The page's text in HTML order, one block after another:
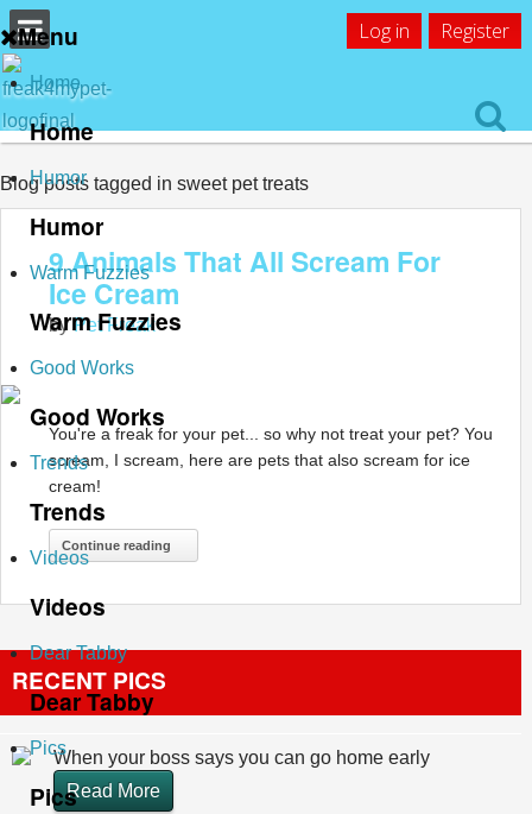
Log in Register
Menu
Home
Home
Humor
Humor
Warm Fuzzies
Warm Fuzzies
Good Works
Good Works
Trends
Trends
Videos
Videos
Dear Tabby
Dear Tabby
Pics
Pics
Blog posts tagged in sweet pet treats
9 Animals That All Scream For
Ice Cream
byPet Freak
You're a freak for your pet... so why not treat your pet? You
scream, I scream, here are pets that also scream for ice
cream!
Continue reading
RECENT PICS
When your boss says you can go home early
Read More